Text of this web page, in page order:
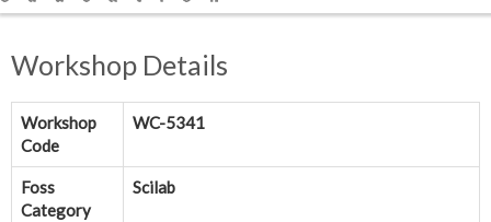
Workshop Details
Workshop
Code
WC-5341
Foss
Category
Scilab